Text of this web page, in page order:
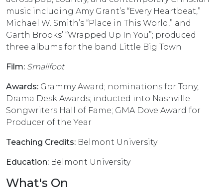
What's On
music including Amy Grant’s “Every Heartbeat,”
Michael W. Smith’s “Place in This World,” and
Garth Brooks’ “Wrapped Up In You”; produced
three albums for the band Little Big Town
Film: Smallfoot
Awards: Grammy Award; nominations for Tony,
Drama Desk Awards; inducted into Nashville
Songwriters Hall of Fame; GMA Dove Award for
Producer of the Year
Teaching Credits: Belmont University
Education: Belmont University